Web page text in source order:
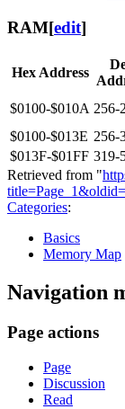
RAM[edit]
Hex Address
$0100-$010A 256-
$0100-$013E 256-
$013F-$01FF 319-
Retrieved from "
Categories:
Basics
Memory Map
Navigation
Page actions
Page
Discussion
Read